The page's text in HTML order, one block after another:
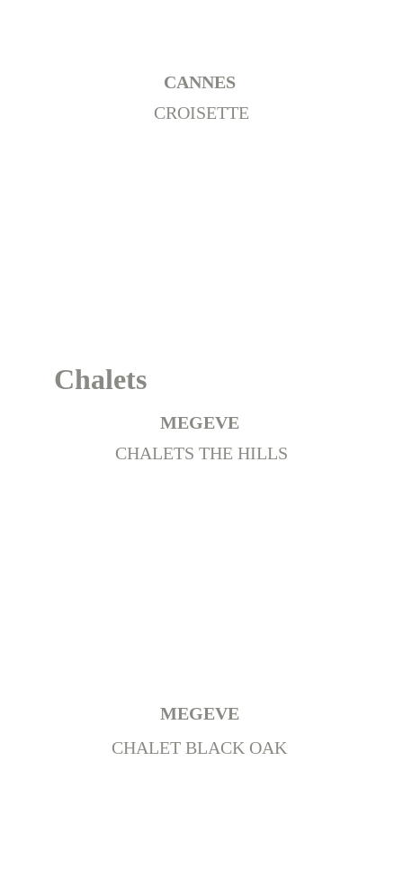
CANNES
CROISETTE
Chalets
MEGEVE
CHALETS THE HILLS
MEGEVE
CHALET BLACK OAK